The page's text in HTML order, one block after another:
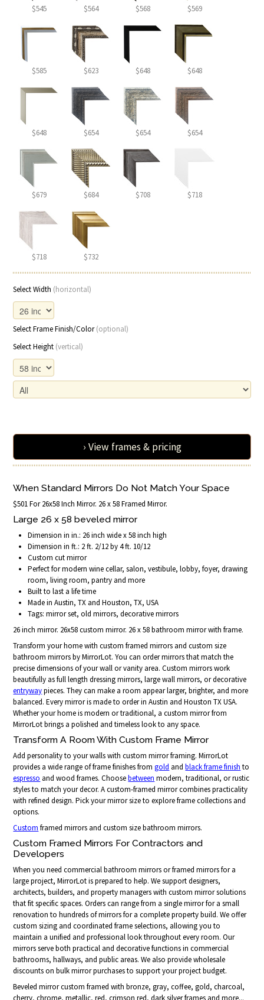
$545 $564 $568 $569
$585 $623 $648 $648
$648 $654 $654 $654
$679 $684 $708 $718
$718 $732
Select Width (horizontal)
Select Frame Finish/Color(optional)
Select Height (vertical)
› View frames & pricing
When Standard Mirrors Do Not Match Your Space
$501 For 26x58 Inch Mirror. 26 x 58 Framed Mirror.
Large 26 x 58 beveled mirror
Dimension in in.: 26 inch wide x 58 inch high
Dimension in ft.: 2 ft. 2/12 by 4 ft. 10/12
Custom cut mirror
Perfect for modern wine cellar, salon, vestibule, lobby, foyer, drawing
room, living room, pantry and more
Built to last a life time
Made in Austin, TX and Houston, TX, USA
Tags: mirror set, old mirrors, decorative mirrors
26 inch mirror. 26x58 custom mirror. 26 x 58 bathroom mirror with frame.
Transform your home with custom framed mirrors and custom size
bathroom mirrors by MirrorLot. You can order mirrors that match the
precise dimensions of your wall or vanity area. Custom mirrors work
beautifully as full length dressing mirrors, large wall mirrors, or decorative
entrywaypieces. They can make a room appear larger, brighter, and more
balanced. Every mirror is made to order in Austin and Houston TX USA.
Whether your home is modern or traditional, a custom mirror from
MirrorLot brings a polished and timeless look to any space.
Transform A Room With Custom Frame Mirror
Add personality to your walls with custom mirror framing. MirrorLot
provides a wide range of frame finishes fromgold andblack frame finish to
espresso and wood frames. Choosebetween modern, traditional, or rustic
styles to match your decor. A custom-framed mirror combines practicality
with refined design. Pick your mirror size to explore frame collections and
options.
Custom framed mirrors and custom size bathroom mirrors.
Custom Framed Mirrors For Contractors and
Developers
When you need commercial bathroom mirrors or framed mirrors for a
large project, MirrorLot is prepared to help. We support designers,
architects, builders, and property managers with custom mirror solutions
that fit specific spaces. Orders can range from a single mirror for a small
renovation to hundreds of mirrors for a complete property build. We offer
custom sizing and coordinated frame selections, allowing you to
maintain a unified and professional look throughout every room. Our
mirrors serve both practical and decorative functions in commercial
bathrooms, hallways, and public areas. We also provide wholesale
discounts on bulk mirror purchases to support your project budget.
Beveled mirror custom framed with bronze, gray, coffee, gold, charcoal,